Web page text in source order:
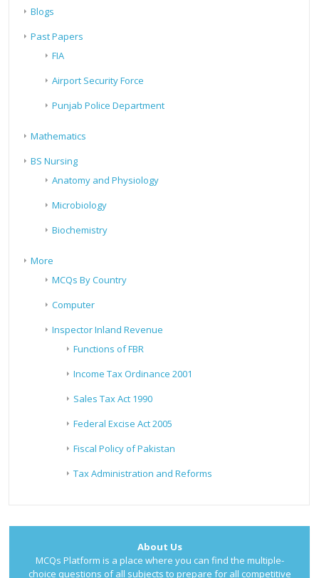
Blogs
Past Papers
FIA
Airport Security Force
Punjab Police Department
Mathematics
BS Nursing
Anatomy and Physiology
Microbiology
Biochemistry
More
MCQs By Country
Computer
Inspector Inland Revenue
Functions of FBR
Income Tax Ordinance 2001
Sales Tax Act 1990
Federal Excise Act 2005
Fiscal Policy of Pakistan
Tax Administration and Reforms
About Us
MCQs Platform is a place where you can find the multiple-
choice questions of all subjects to prepare for all competitive